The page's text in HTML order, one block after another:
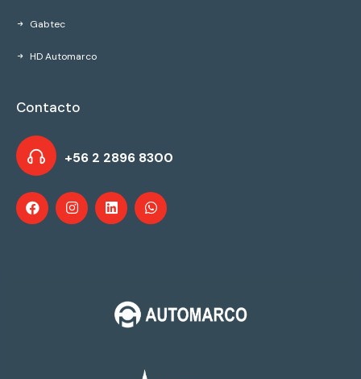
Gabtec
HD Automarco
Contacto
+56 2 2896 8300